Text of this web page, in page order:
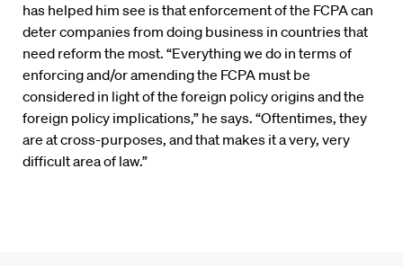
has helped him see is that enforcement of the FCPA can
deter companies from doing business in countries that
need reform the most. “Everything we do in terms of
enforcing and/or amending the FCPA must be
considered in light of the foreign policy origins and the
foreign policy implications,” he says. “Oftentimes, they
are at cross-purposes, and that makes it a very, very
difficult area of law.”